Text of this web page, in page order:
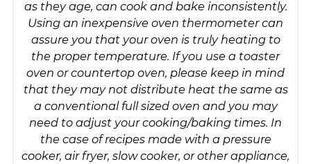
as they age, can cook and bake inconsistently.
Using an inexpensive oven thermometer can
assure you that your oven is truly heating to
the proper temperature. If you use a toaster
oven or countertop oven, please keep in mind
that they may not distribute heat the same as
a conventional full sized oven and you may
need to adjust your cooking/baking times. In
the case of recipes made with a pressure
cooker, air fryer, slow cooker, or other appliance,